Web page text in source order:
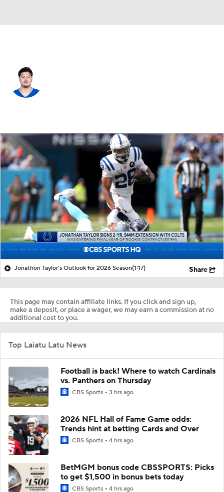
Splits Career
Jonathon Taylor's Outlook for 2026 Season(1:17) Share
This page may contain affiliate links. If you click and sign up,
make a deposit, or place a wager, we may earn a commission at no
additional cost to you.
Top Laiatu Latu News
Football is back! Where to watch Cardinals
vs. Panthers on Thursday
CBS Sports 3 hrs ago
2026 NFL Hall of Fame Game odds:
Trends hint at betting Cards and Over
CBS Sports 4 hrs ago
BetMGM bonus code CBSSPORTS: Picks
to get $1,500 in bonus bets today
CBS Sports 4 hrs ago